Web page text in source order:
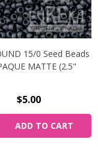
15/0 Seed Beads
MATTE (2.5"
$5.00
ADD TO CART